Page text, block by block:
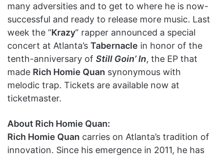
many adversities and to get to where he is now-
successful and ready to release more music. Last
week the “Krazy” rapper announced a special
concert at Atlanta’s Tabernacle in honor of the
tenth-anniversary of Still Goin’ In, the EP that
made Rich Homie Quan synonymous with
melodic trap. Tickets are available now at
ticketmaster.
About Rich Homie Quan:
Rich Homie Quan carries on Atlanta’s tradition of
innovation. Since his emergence in 2011, he has